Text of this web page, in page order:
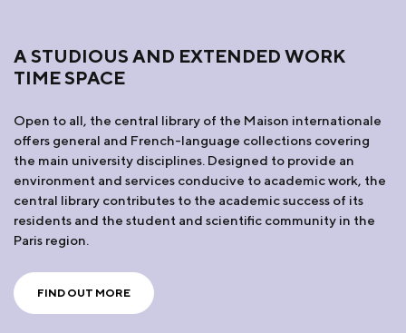
A STUDIOUS AND EXTENDED WORK
TIME SPACE
Open to all, the central library of the Maison internationale
offers general and French-language collections covering
the main university disciplines. Designed to provide an
environment and services conducive to academic work, the
central library contributes to the academic success of its
residents and the student and scientific community in the
Paris region.
FIND OUT MORE